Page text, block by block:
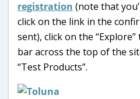
registration (note that
click on the link in the
sent), click on the
bar across the top of the
“Test Products”.